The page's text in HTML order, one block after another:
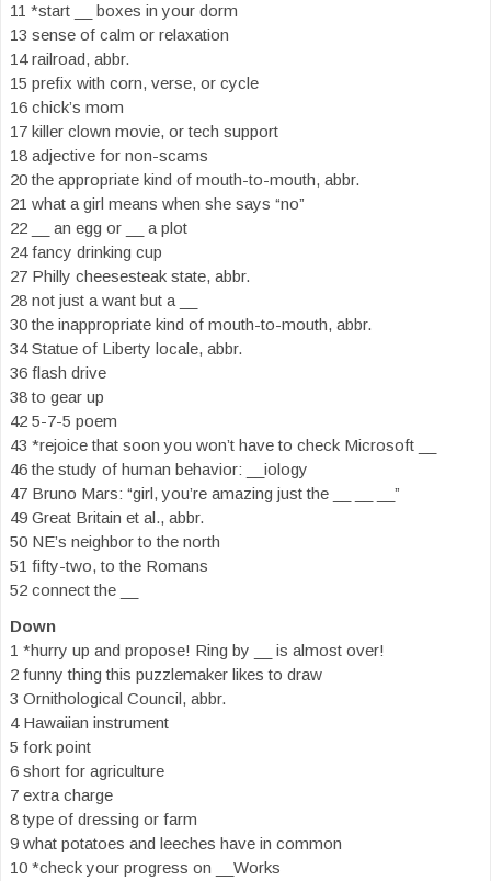
11 *start __ boxes in your dorm
13 sense of calm or relaxation
14 railroad, abbr.
15 prefix with corn, verse, or cycle
16 chick’s mom
17 killer clown movie, or tech support
18 adjective for non-scams
20 the appropriate kind of mouth-to-mouth, abbr.
21 what a girl means when she says “no”
22 __ an egg or __ a plot
24 fancy drinking cup
27 Philly cheesesteak state, abbr.
28 not just a want but a __
30 the inappropriate kind of mouth-to-mouth, abbr.
34 Statue of Liberty locale, abbr.
36 flash drive
38 to gear up
42 5-7-5 poem
43 *rejoice that soon you won’t have to check Microsoft __
46 the study of human behavior: __iology
47 Bruno Mars: “girl, you’re amazing just the __ __ __”
49 Great Britain et al., abbr.
50 NE’s neighbor to the north
51 fifty-two, to the Romans
52 connect the __
Down
1 *hurry up and propose! Ring by __ is almost over!
2 funny thing this puzzlemaker likes to draw
3 Ornithological Council, abbr.
4 Hawaiian instrument
5 fork point
6 short for agriculture
7 extra charge
8 type of dressing or farm
9 what potatoes and leeches have in common
10 *check your progress on __Works